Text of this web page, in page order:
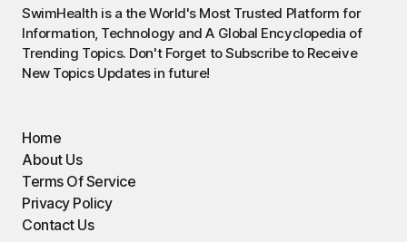
SwimHealth is a the World's Most Trusted Platform for
Information, Technology and A Global Encyclopedia of
Trending Topics. Don't Forget to Subscribe to Receive
New Topics Updates in future!
Home
About Us
Terms Of Service
Privacy Policy
Contact Us